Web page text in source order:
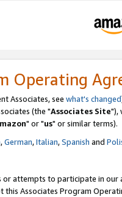
Operating
Associates, see what's changed
(the "Associates Site"),
" or "us" or similar terms).
,German,Italian,Spanish and
attempts to participate in our
this Associates Program